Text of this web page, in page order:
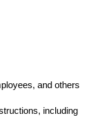
and others
including